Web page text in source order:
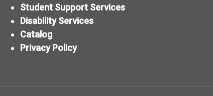
Student Support Services
Disability Services
Catalog
Privacy Policy